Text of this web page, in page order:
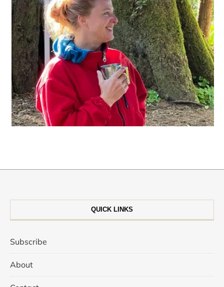
QUICK LINKS
Subscribe
About